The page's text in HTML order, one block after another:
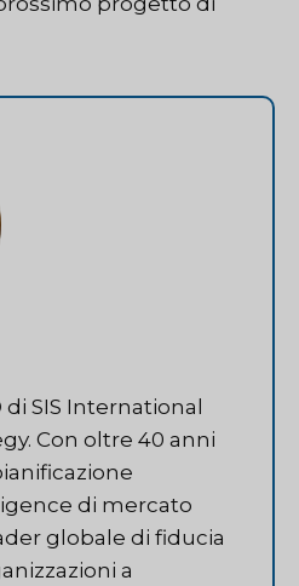
SIS International
Con oltre 40 anni
di mercato
globale di fiducia
a